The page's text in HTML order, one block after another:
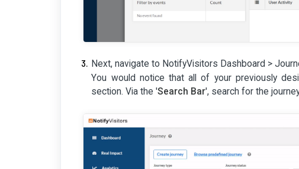
Next, navigate to NotifyVisitors Dashboard >
You would notice that all of your previously
section. Via the 'Search Bar', search for the